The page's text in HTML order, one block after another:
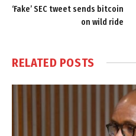
‘Fake’ SEC tweet sends bitcoin
on wild ride
RELATED POSTS